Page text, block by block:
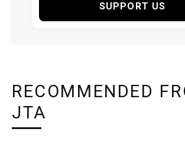
SUPPORT US
RECOMMENDED
JTA